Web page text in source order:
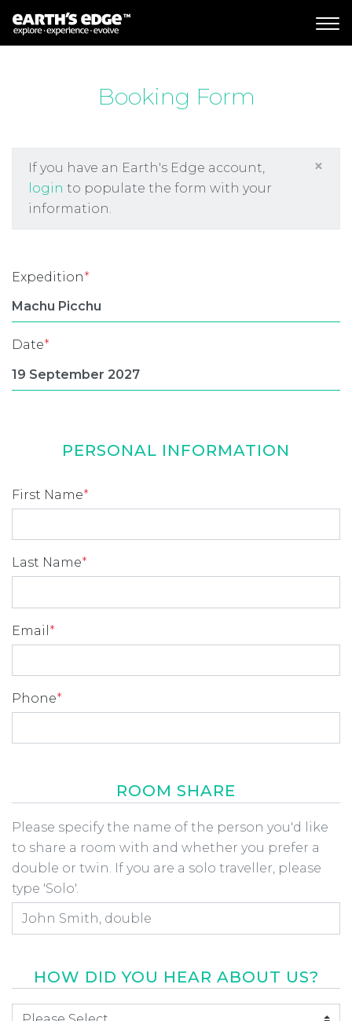
MAIN NAVIGATION
Booking Form
If you have an Earth's Edge account,
login to populate the form with your
information.
×
Expedition*
Date*
PERSONAL INFORMATION
First Name*
Last Name*
Email *
Phone*
ROOM SHARE
Room Share
Please specify the name of the person you'd like
to share a room with and whether you prefer a
double or twin. If you are a solo traveller, please
type 'Solo'.
HOW DID YOU HEAR ABOUT US?
How did you hear about us